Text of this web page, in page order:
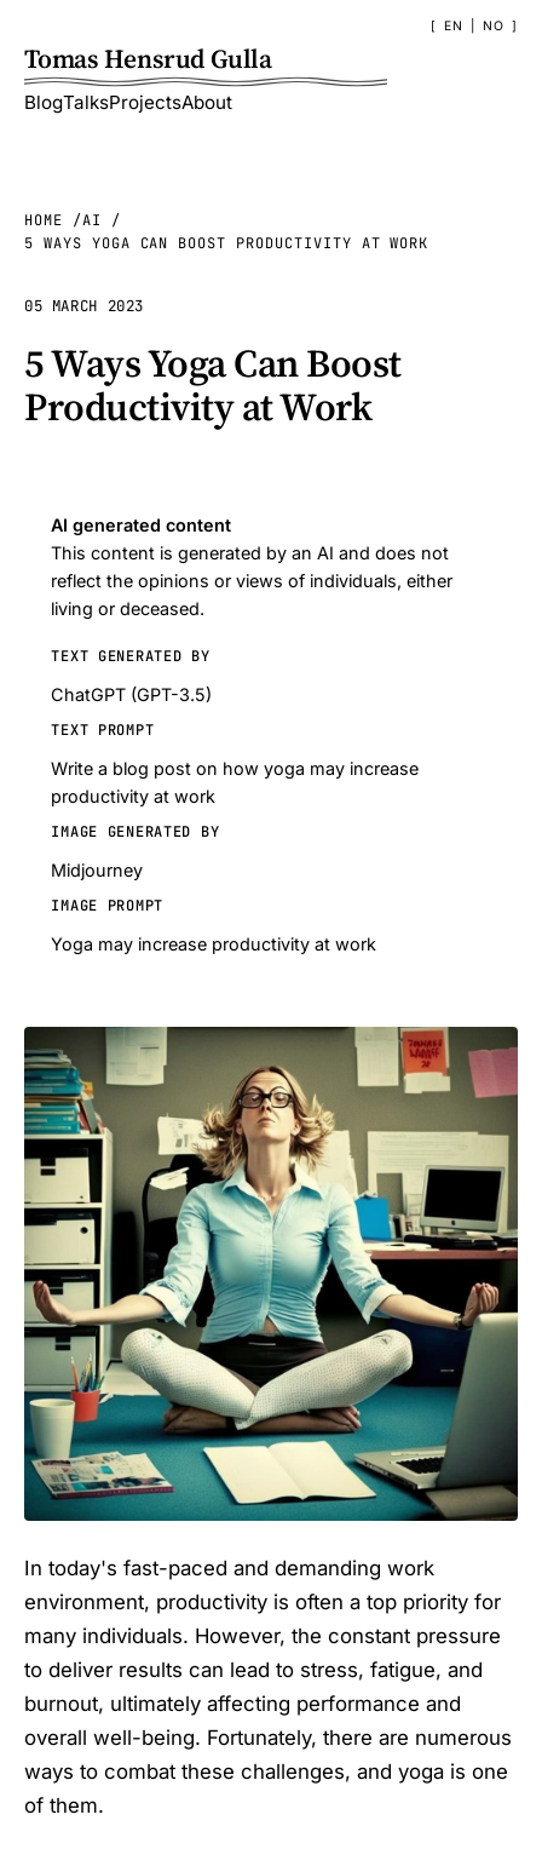
Tomas Hensrud Gulla
BlogTalksProjectsAbout
EN NO
HOME
AI
5 WAYS YOGA CAN BOOST PRODUCTIVITY AT WORK
05 MARCH 2023
5 Ways Yoga Can Boost
Productivity at Work
AI generated content
This content is generated by an AI and does not
reflect the opinions or views of individuals, either
living or deceased.
TEXT GENERATED BY
ChatGPT (GPT-3.5)
TEXT PROMPT
Write a blog post on how yoga may increase
productivity at work
IMAGE GENERATED BY
Midjourney
IMAGE PROMPT
Yoga may increase productivity at work
In today's fast-paced and demanding work
environment, productivity is often a top priority for
many individuals. However, the constant pressure
to deliver results can lead to stress, fatigue, and
burnout, ultimately affecting performance and
overall well-being. Fortunately, there are numerous
ways to combat these challenges, and yoga is one
of them.